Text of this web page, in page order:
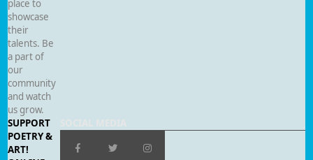
place to
showcase
their
talents. Be
a part of
our
community
and watch
us grow.
SUPPORT
POETRY &
ART!